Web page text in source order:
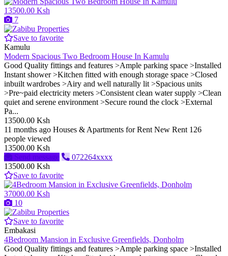
13500.00 Ksh
7
Save to favorite
Kamulu
Modern Spacious Two Bedroom House In Kamulu
Good Quality fittings and features >Ample parking space >Installed
Instant shower >Kitchen fitted with enough storage space >Closed
inbuilt wardrobes >Airy and well naturally lit >Spacious units
>Pre~paid electricity meters >Consistent clean water supply >Clean
quiet and serene environment >Secure round the clock >External
Pa...
13500.00 Ksh
11 months ago Houses & Apartments for Rent New Rent 126
people viewed
13500.00 Ksh
Send message
072264xxxx
13500.00 Ksh
Save to favorite
37000.00 Ksh
10
Save to favorite
Embakasi
4Bedroom Mansion in Exclusive Greenfields, Donholm
Good Quality fittings and features >Ample parking space >Installed